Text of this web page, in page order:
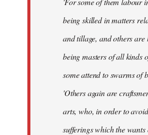
being skilled in matters
and tillage, and others are
being masters of all kinds
some attend to swarms of
'Others again are
arts, who, in order to
sufferings which the wants